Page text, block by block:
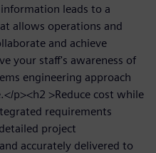
leads to a
allows operations and
and achieve
your staff's awareness of
engineering approach
p><h2 >Reduce cost while
requirements
project
accurately delivered to